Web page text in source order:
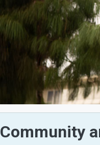
Community